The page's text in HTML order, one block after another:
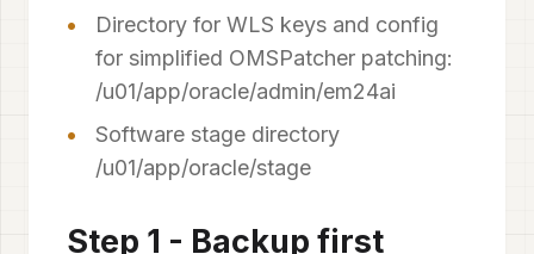
Directory for WLS keys and config
for simplified OMSPatcher patching:
/u01/app/oracle/admin/em24ai
Software stage directory
/u01/app/oracle/stage
Step 1 - Backup first